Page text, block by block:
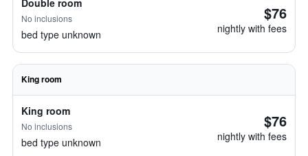
Double room
No inclusions
bed type unknown
$76
nightly with fees
King room
King room
No inclusions
bed type unknown
$76
nightly with fees